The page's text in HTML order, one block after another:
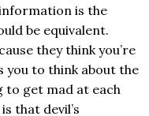
is the
be equivalent.
they think you’re
you to think about the
to get mad at each
that devil’s